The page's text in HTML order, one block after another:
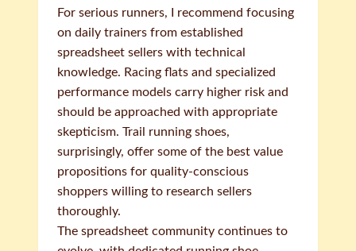
For serious runners, I recommend focusing
on daily trainers from established
spreadsheet sellers with technical
knowledge. Racing flats and specialized
performance models carry higher risk and
should be approached with appropriate
skepticism. Trail running shoes,
surprisingly, offer some of the best value
propositions for quality-conscious
shoppers willing to research sellers
thoroughly.
The spreadsheet community continues to